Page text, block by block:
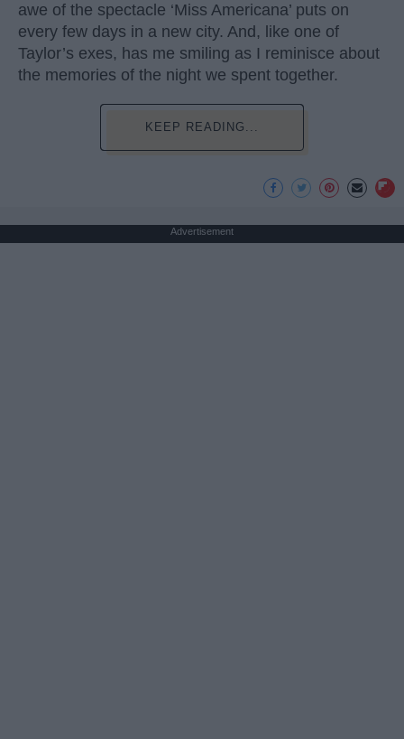
awe of the spectacle ‘Miss Americana’ puts on
every few days in a new city. And, like one of
Taylor’s exes, has me smiling as I reminisce about
the memories of the night we spent together.
KEEP READING...
Advertisement